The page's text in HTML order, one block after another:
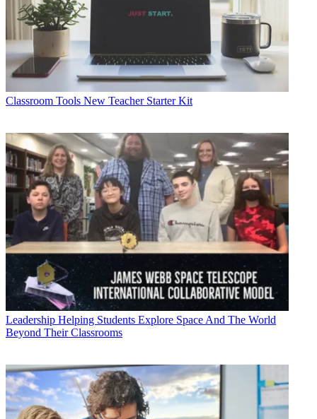
Classroom Tools New Teacher Starter Kit
Leadership Helping Students Explore Space And The World
Beyond Their Classrooms